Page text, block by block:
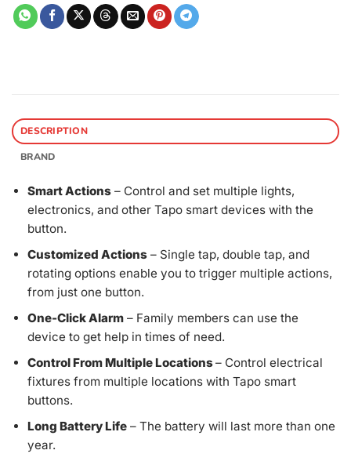
DESCRIPTION
BRAND
Smart Actions– Control and set multiple lights,
electronics, and other Tapo smart devices with the
button.
Customized Actions– Single tap, double tap, and
rotating options enable you to trigger multiple actions,
from just one button.
One-Click Alarm– Family members can use the
device to get help in times of need.
Control From Multiple Locations– Control electrical
fixtures from multiple locations with Tapo smart
buttons.
Long Battery Life– The battery will last more than one
year.